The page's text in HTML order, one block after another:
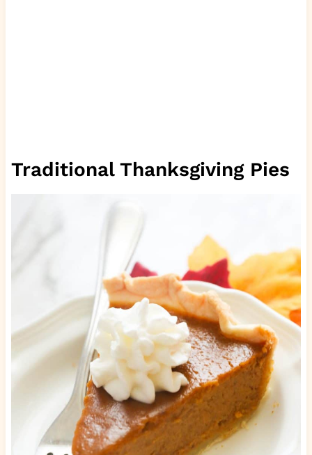
Traditional Thanksgiving Pies